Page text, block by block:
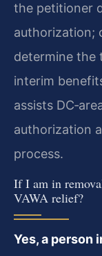
the petitioner
authorization;
determine the
interim
assists
authorization
process.
If I am in
VAWA relief?
Yes, a person